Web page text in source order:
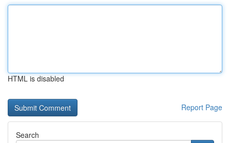
HTML is disabled
Report Page
Search